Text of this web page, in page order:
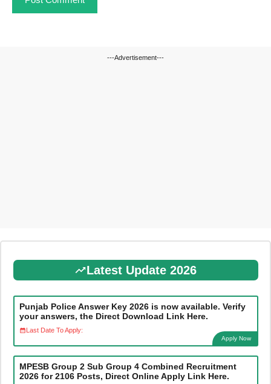
---Advertisement---
Latest Update 2026
Punjab Police Answer Key 2026 is now available. Verify
your answers, the Direct Download Link Here.
Last Date To Apply:
Apply Now
MPESB Group 2 Sub Group 4 Combined Recruitment
2026 for 2106 Posts, Direct Online Apply Link Here.